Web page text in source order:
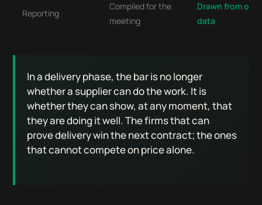
Reporting
Compiled for the
meeting
Drawn from
data
In a delivery phase, the bar is no longer
whether a supplier can do the work. It is
whether they can show, at any moment, that
they are doing it well. The firms that can
prove delivery win the next contract; the ones
that cannot compete on price alone.